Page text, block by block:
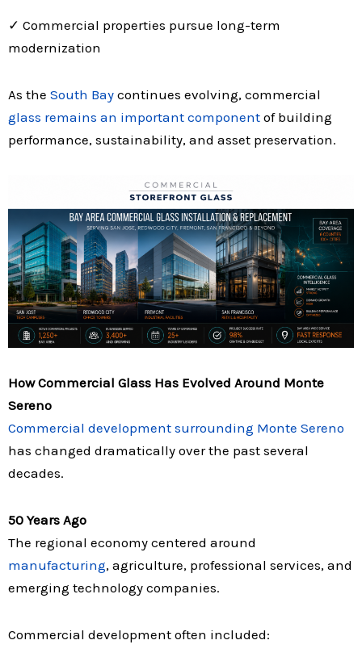
✓ Commercial properties pursue long-term
modernization
As the South Bay continues evolving, commercial
glass remains an important component of building
performance, sustainability, and asset preservation.
How Commercial Glass Has Evolved Around Monte
Sereno
Commercial development surrounding Monte Sereno
has changed dramatically over the past several
decades.
50 Years Ago
The regional economy centered around
manufacturing, agriculture, professional services, and
emerging technology companies.
Commercial development often included: